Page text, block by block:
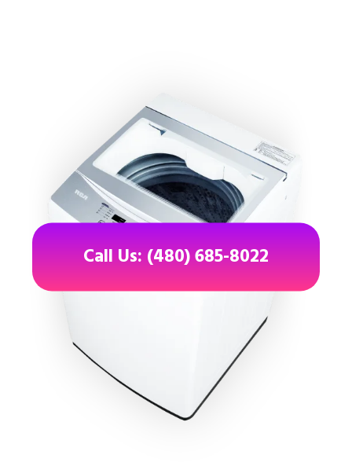
Call Us: (480) 685-8022